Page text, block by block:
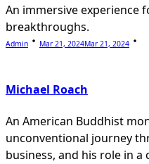
An immersive experience
breakthroughs.
Admin Mar 21, 2024Mar 21, 2024
Michael Roach
An American Buddhist
unconventional journey
business, and his role in